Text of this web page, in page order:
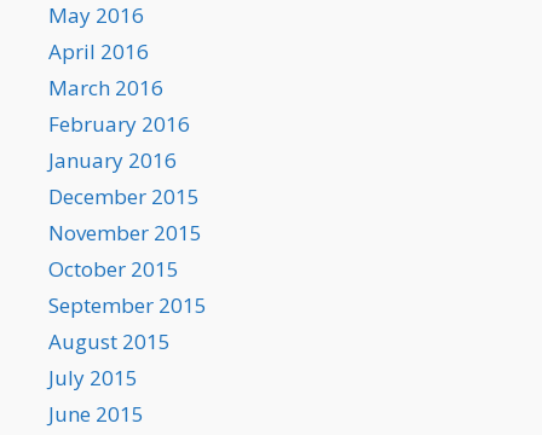
May 2016
April 2016
March 2016
February 2016
January 2016
December 2015
November 2015
October 2015
September 2015
August 2015
July 2015
June 2015